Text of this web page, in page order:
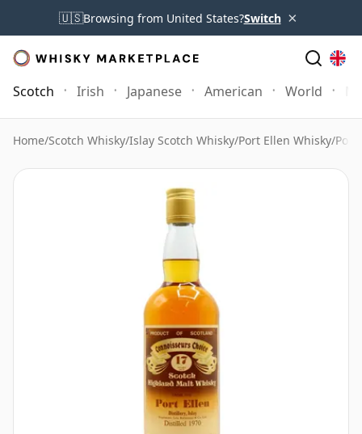
🇺🇸Browsing from United States?Switch ×
Scotch Irish Japanese American World
Home/Scotch Whisky/Islay Scotch Whisky/Port Ellen Whisky/Port